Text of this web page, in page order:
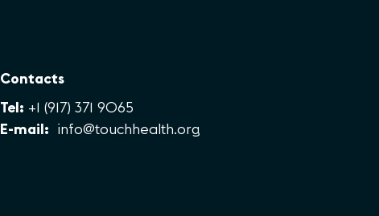
Contacts
Tel: +1 (917) 371 9065
E-mail: info@touchhealth.org